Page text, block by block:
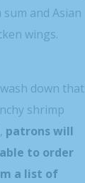
sum and Asian
wings.
down that
shrimp
patrons will
to order
a list of